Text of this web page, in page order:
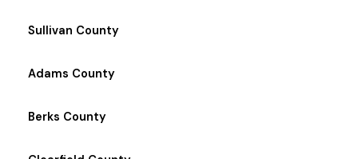
Sullivan County
Adams County
Berks County